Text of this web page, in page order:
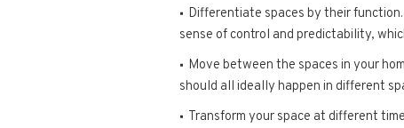
Differentiate spaces by their
sense of control and predictability,
Move between the spaces in your
should all ideally happen in different
Transform your space at different